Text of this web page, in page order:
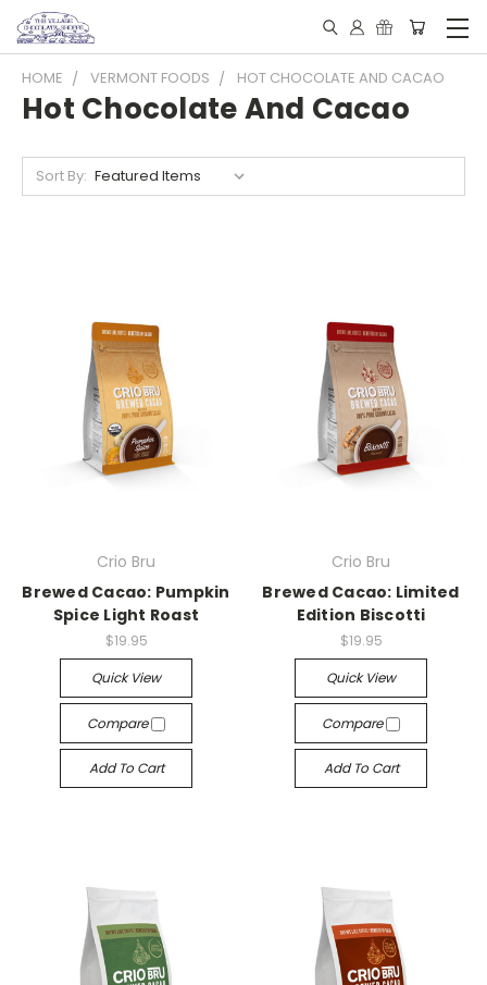
HOME VERMONT FOODS HOT CHOCOLATE AND CACAO
Hot Chocolate And Cacao
Sort By:
Crio Bru
Brewed Cacao: Pumpkin
Spice Light Roast
$19.95
Quick View
Compare
Add To Cart
Crio Bru
Brewed Cacao: Limited
Edition Biscotti
$19.95
Quick View
Compare
Add To Cart